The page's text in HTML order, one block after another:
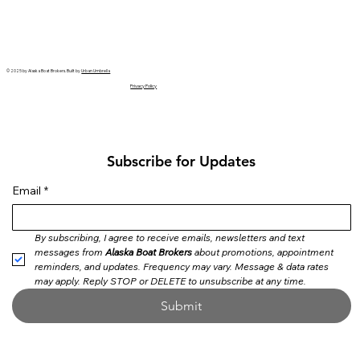
© 2025 by Alaska Boat Brokers. Built byUrban Umbrella
Privacy Policy
Subscribe for Updates
Email *
By subscribing, I agree to receive emails, newsletters and text
messages from Alaska Boat Brokers about promotions, appointment
reminders, and updates. Frequency may vary. Message & data rates
may apply. Reply STOP or DELETE to unsubscribe at any time.
Submit